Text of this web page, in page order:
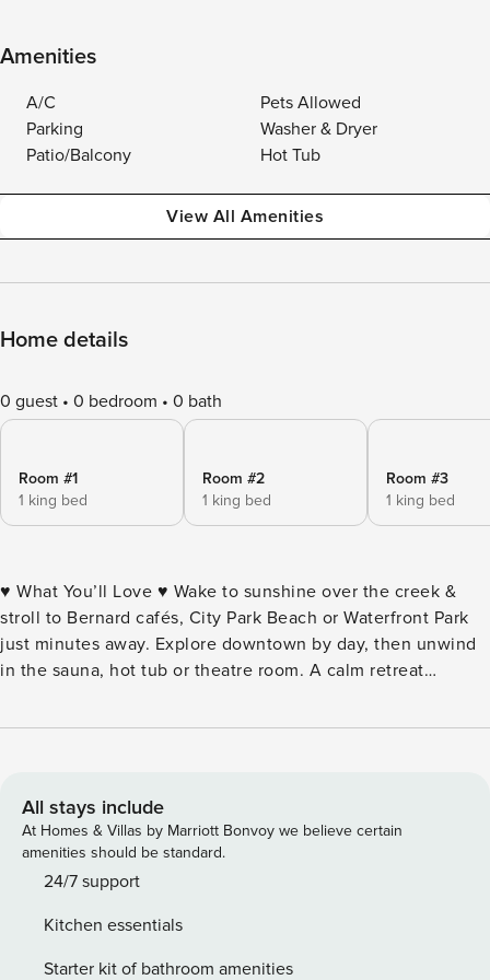
Amenities
A/C
Pets Allowed
Parking
Washer & Dryer
Patio/Balcony
Hot Tub
View All Amenities
Home details
0 guest 0 bedroom 0 bath
Room #1
1 king bed
Room #2
1 king bed
Room #3
1 king bed
♥ What You’ll Love ♥ Wake to sunshine over the creek &
stroll to Bernard cafés, City Park Beach or Waterfront Park
just minutes away. Explore downtown by day, then unwind
in the sauna, hot tub or theatre room. A calm retreat
beaches ♦ Cafés & shops nearby ♦ Creekside backyard ♦
Parking & smart check in • Pet friendly, please supervise in
the yard (creekside, partially fenced). • Non refundbale Pet
Fee will apply. • No parties or events permitted. • Early
check-in & late check-out available upon request. • Winter
hot tub fee; Payment need to be processed before stay •
US$7 per night non-refundable damage waiver per stay
All stays include
At Homes & Villas by Marriott Bonvoy we believe certain
amenities should be standard.
24/7 support
Kitchen essentials
Starter kit of bathroom amenities